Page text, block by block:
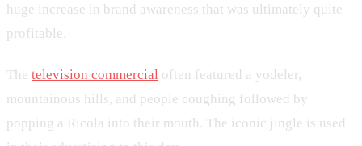
huge increase in brand awareness that was ultimately quite
profitable.
The television commercial often featured a yodeler,
mountainous hills, and people coughing followed by
popping a Ricola into their mouth. The iconic jingle is used